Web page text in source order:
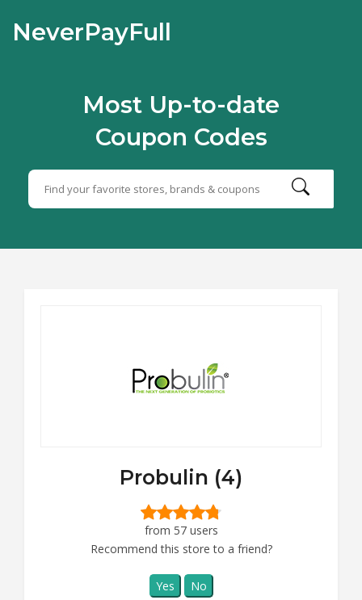
NeverPayFull
Most Up-to-date
Coupon Codes
Probulin (4)
from 57 users
Recommend this store to a friend?
Yes No